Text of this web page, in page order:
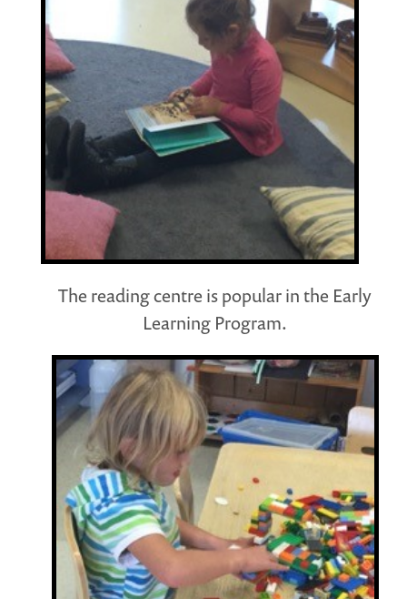
The reading centre is popular in the Early
Learning Program.